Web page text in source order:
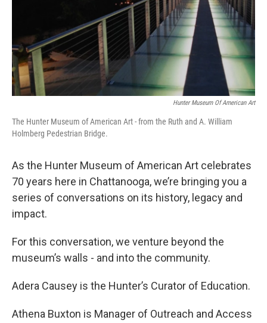
Hunter Museum Of American Art
The Hunter Museum of American Art - from the Ruth and A. William
Holmberg Pedestrian Bridge.
As the Hunter Museum of American Art celebrates
70 years here in Chattanooga, we’re bringing you a
series of conversations on its history, legacy and
impact.
For this conversation, we venture beyond the
museum’s walls - and into the community.
Adera Causey is the Hunter’s Curator of Education.
Athena Buxton is Manager of Outreach and Access